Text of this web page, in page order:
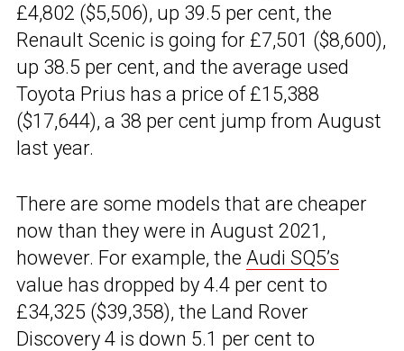
£4,802 ($5,506), up 39.5 per cent, the
Renault Scenic is going for £7,501 ($8,600),
up 38.5 per cent, and the average used
Toyota Prius has a price of £15,388
($17,644), a 38 per cent jump from August
last year.
There are some models that are cheaper
now than they were in August 2021,
however. For example, the Audi SQ5’s
value has dropped by 4.4 per cent to
£34,325 ($39,358), the Land Rover
Discovery 4 is down 5.1 per cent to